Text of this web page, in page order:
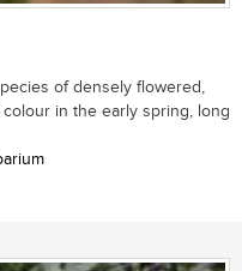
of densely flowered,
in the early spring, long